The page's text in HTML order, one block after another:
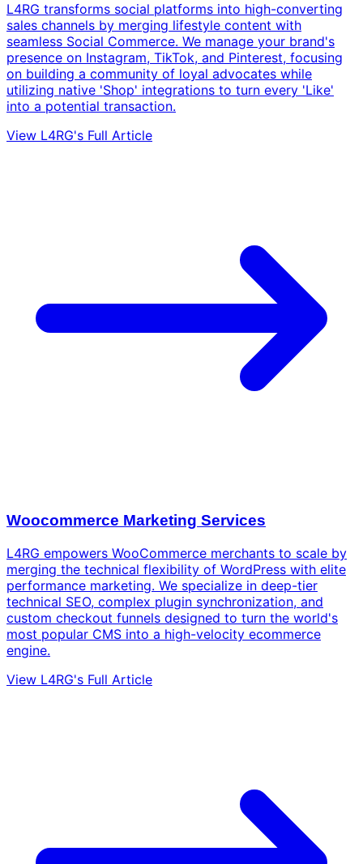
L4RG transforms social platforms into high-converting
sales channels by merging lifestyle content with
seamless Social Commerce. We manage your brand's
presence on Instagram, TikTok, and Pinterest, focusing
on building a community of loyal advocates while
utilizing native 'Shop' integrations to turn every 'Like'
into a potential transaction.
View L4RG's Full Article
Woocommerce Marketing Services
L4RG empowers WooCommerce merchants to scale by
merging the technical flexibility of WordPress with elite
performance marketing. We specialize in deep-tier
technical SEO, complex plugin synchronization, and
custom checkout funnels designed to turn the world's
most popular CMS into a high-velocity ecommerce
engine.
View L4RG's Full Article